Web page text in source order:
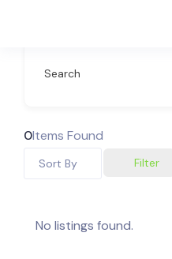
Search
0Items Found
Filter
Sort By
No listings found.